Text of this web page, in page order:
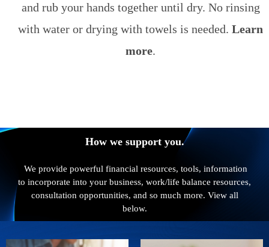
and rub your hands together until dry. No rinsing
with water or drying with towels is needed. Learn
more.
How we support you.
We provide powerful financial resources, tools, information
to incorporate into your business, work/life balance resources,
consultation opportunities, and so much more. View all
below.